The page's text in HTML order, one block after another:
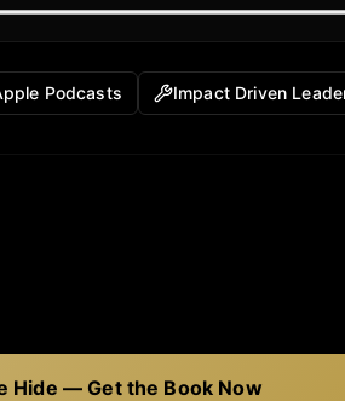
Podcasts Impact Driven
Hide — Get the Book Now